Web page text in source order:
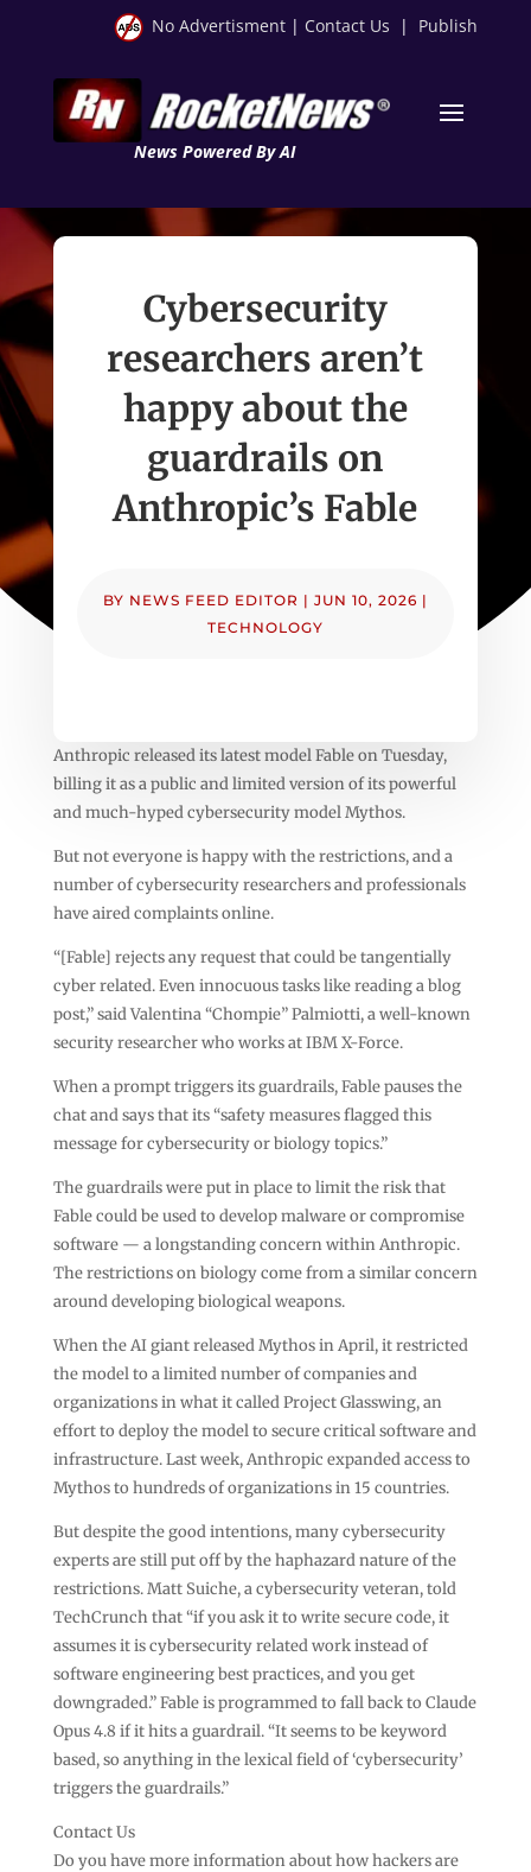
No Advertisment | Contact Us | Publish
News Powered By AI
Cybersecurity
researchers aren’t
happy about the
guardrails on
Anthropic’s Fable
BY NEWS FEED EDITOR | JUN 10, 2026 |
TECHNOLOGY
Anthropic released its latest model Fable on Tuesday,
billing it as a public and limited version of its powerful
and much-hyped cybersecurity model Mythos.
But not everyone is happy with the restrictions, and a
number of cybersecurity researchers and professionals
have aired complaints online.
“[Fable] rejects any request that could be tangentially
cyber related. Even innocuous tasks like reading a blog
post,” said Valentina “Chompie” Palmiotti, a well-known
security researcher who works at IBM X-Force.
When a prompt triggers its guardrails, Fable pauses the
chat and says that its “safety measures flagged this
message for cybersecurity or biology topics.”
The guardrails were put in place to limit the risk that
Fable could be used to develop malware or compromise
software — a longstanding concern within Anthropic.
The restrictions on biology come from a similar concern
around developing biological weapons.
When the AI giant released Mythos in April, it restricted
the model to a limited number of companies and
organizations in what it called Project Glasswing, an
effort to deploy the model to secure critical software and
infrastructure. Last week, Anthropic expanded access to
Mythos to hundreds of organizations in 15 countries.
But despite the good intentions, many cybersecurity
experts are still put off by the haphazard nature of the
restrictions. Matt Suiche, a cybersecurity veteran, told
TechCrunch that “if you ask it to write secure code, it
assumes it is cybersecurity related work instead of
software engineering best practices, and you get
downgraded.” Fable is programmed to fall back to Claude
Opus 4.8 if it hits a guardrail. “It seems to be keyword
based, so anything in the lexical field of ‘cybersecurity’
triggers the guardrails.”
Contact Us
Do you have more information about how hackers are